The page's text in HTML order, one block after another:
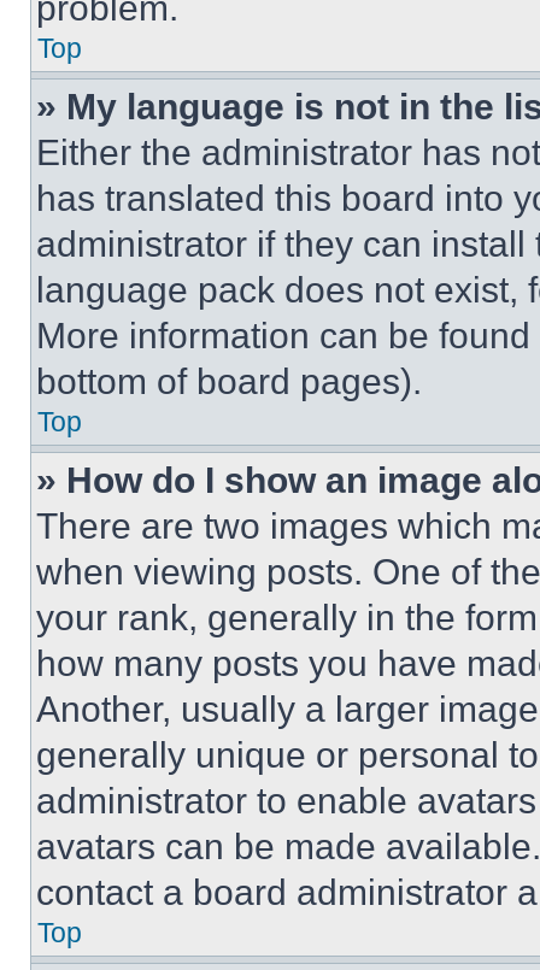
Top
» My language is not in the
Either the administrator has
has translated this board into
administrator if they can
language pack does not exist,
More information can be
bottom of board pages).
Top
» How do I show an image
There are two images which
when viewing posts. One of
your rank, generally in the
how many posts you have
Another, usually a larger
generally unique or personal
administrator to enable
avatars can be made
contact a board administrator
Top